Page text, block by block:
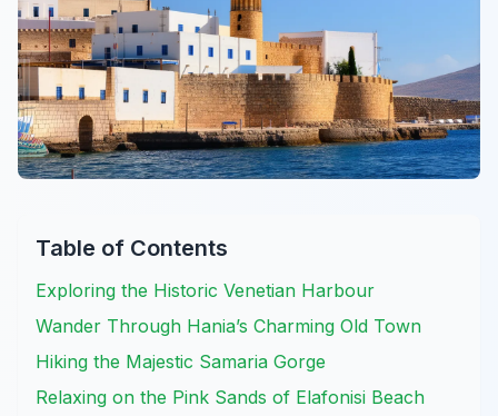
Table of Contents
Exploring the Historic Venetian Harbour
Wander Through Hania’s Charming Old Town
Hiking the Majestic Samaria Gorge
Relaxing on the Pink Sands of Elafonisi Beach